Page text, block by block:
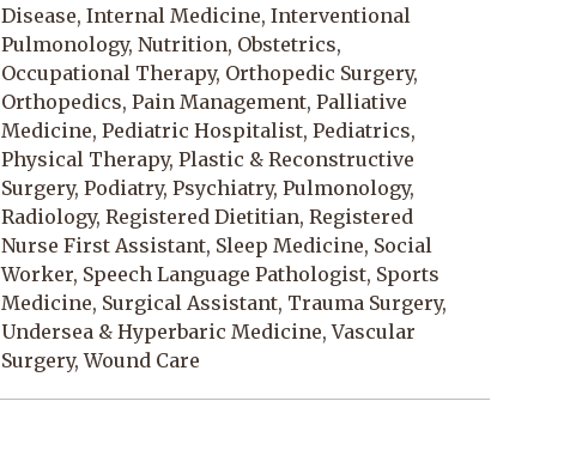
Disease, Internal Medicine, Interventional
Pulmonology, Nutrition, Obstetrics,
Occupational Therapy, Orthopedic Surgery,
Orthopedics, Pain Management, Palliative
Medicine, Pediatric Hospitalist, Pediatrics,
Physical Therapy, Plastic & Reconstructive
Surgery, Podiatry, Psychiatry, Pulmonology,
Radiology, Registered Dietitian, Registered
Nurse First Assistant, Sleep Medicine, Social
Worker, Speech Language Pathologist, Sports
Medicine, Surgical Assistant, Trauma Surgery,
Undersea & Hyperbaric Medicine, Vascular
Surgery, Wound Care